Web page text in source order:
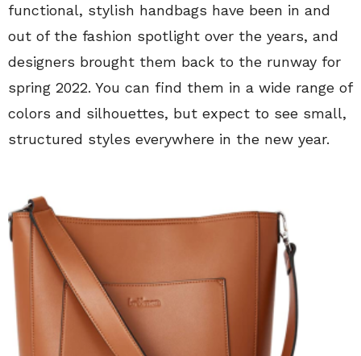
functional, stylish handbags have been in and
out of the fashion spotlight over the years, and
designers brought them back to the runway for
spring 2022. You can find them in a wide range of
colors and silhouettes, but expect to see small,
structured styles everywhere in the new year.